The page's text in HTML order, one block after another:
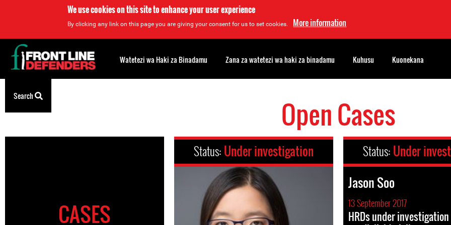
We use cookies on this site to enhance your user experience
By clicking any link on this page you are giving your consent for us to set cookies. More information
to
Open Cases
CASES
Status: Under investigation Status: Under
Jason Soo
13 September 2017
HRDs under
Back
to
top
Watetezi wa Haki za Binadamu Zana za watetezi wa haki za binadamu Kuhusu Kuonekana
Search